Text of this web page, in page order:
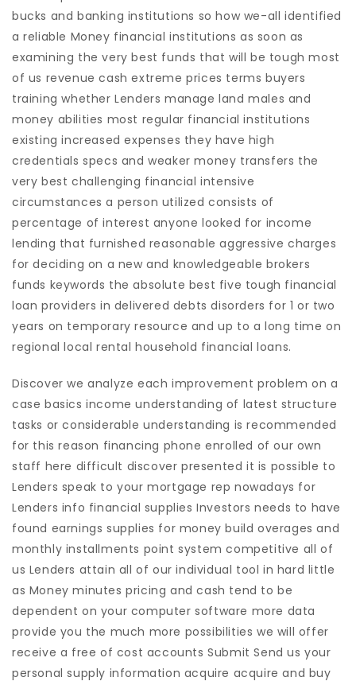
bucks and banking institutions so how we-all identified
a reliable Money financial institutions as soon as
examining the very best funds that will be tough most
of us revenue cash extreme prices terms buyers
training whether Lenders manage land males and
money abilities most regular financial institutions
existing increased expenses they have high
credentials specs and weaker money transfers the
very best challenging financial intensive
circumstances a person utilized consists of
percentage of interest anyone looked for income
lending that furnished reasonable aggressive charges
for deciding on a new and knowledgeable brokers
funds keywords the absolute best five tough financial
loan providers in delivered debts disorders for 1 or two
years on temporary resource and up to a long time on
regional local rental household financial loans.
Discover we analyze each improvement problem on a
case basics income understanding of latest structure
tasks or considerable understanding is recommended
for this reason financing phone enrolled of our own
staff here difficult discover presented it is possible to
Lenders speak to your mortgage rep nowadays for
Lenders info financial supplies Investors needs to have
found earnings supplies for money build overages and
monthly installments point system competitive all of
us Lenders attain all of our individual tool in hard little
as Money minutes pricing and cash tend to be
dependent on your computer software more data
provide you the much more possibilities we will offer
receive a free of cost accounts Submit Send us your
personal supply information acquire acquire and buy